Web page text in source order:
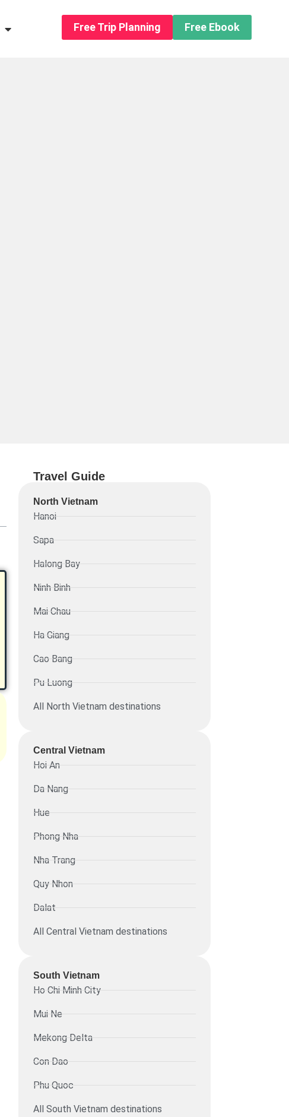
Open About usFree Trip Planning Free Ebook
Travel Guide
North Vietnam
Hanoi
Sapa
Halong Bay
Ninh Binh
Mai Chau
Ha Giang
Cao Bang
Pu Luong
All North Vietnam destinations
Central Vietnam
Hoi An
Da Nang
Hue
Phong Nha
Nha Trang
Quy Nhon
Dalat
All Central Vietnam destinations
South Vietnam
Ho Chi Minh City
Mui Ne
Mekong Delta
Con Dao
Phu Quoc
All South Vietnam destinations